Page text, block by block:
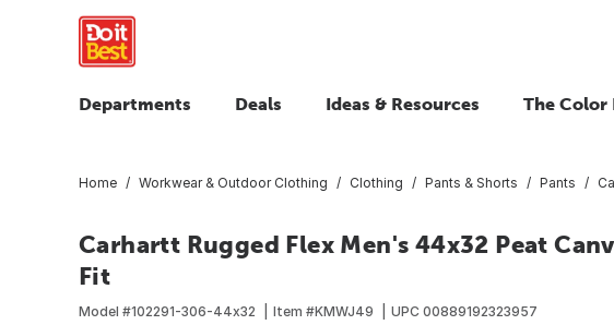
Departments Deals Ideas & Resources The Color
Home Workwear & Outdoor Clothing Clothing Pants & Shorts Pants
Carhartt Rugged Flex Men's 44x32 Peat
Fit
Model #102291-306-44x32 Item #KMWJ49 UPC 00889192323957